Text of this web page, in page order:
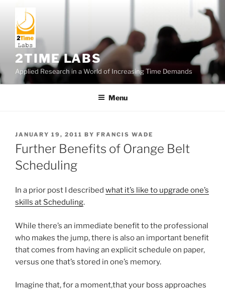
content
2TIME LABS
Applied Research in a World of Increasing Time Demands
Menu
POSTED
ON
JANUARY 19, 2011 BY FRANCIS WADE
Further Benefits of Orange Belt
Scheduling
In a prior post I described what it’s like to upgrade one’s
skills at Scheduling.
While there’s an immediate benefit to the professional
who makes the jump, there is also an important benefit
that comes from having an explicit schedule on paper,
versus one that’s stored in one’s memory.
Imagine that, for a moment,that your boss approaches